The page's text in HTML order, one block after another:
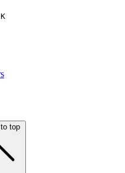
top